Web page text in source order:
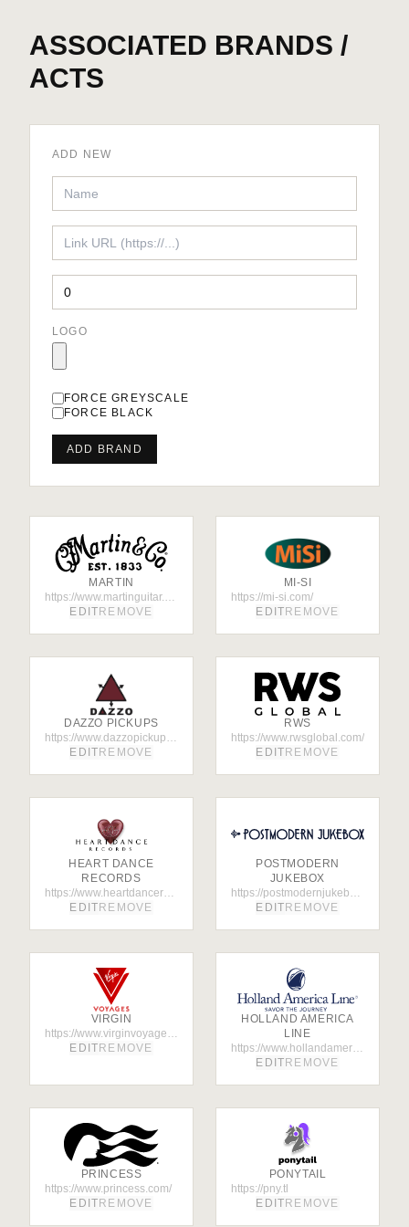
ASSOCIATED BRANDS /
ACTS
ADD NEW
LOGO
FORCE GREYSCALE
FORCE BLACK
ADD BRAND
MARTIN
https://www.martinguitar.com/
EDIT REMOVE
MI-SI
https://mi-si.com/
EDIT REMOVE
DAZZO PICKUPS
https://www.dazzopickups.org/
EDIT REMOVE
RWS
https://www.rwsglobal.com/
EDIT REMOVE
HEART DANCE
RECORDS
https://www.heartdancerecords.com/
EDIT REMOVE
POSTMODERN
JUKEBOX
https://postmodernjukebox.com/
EDIT REMOVE
VIRGIN
https://www.virginvoyages.com/
EDIT REMOVE
HOLLAND AMERICA
LINE
https://www.hollandamerica.com
EDIT REMOVE
PRINCESS
https://www.princess.com/
EDIT REMOVE
PONYTAIL
https://pny.tl
EDIT REMOVE